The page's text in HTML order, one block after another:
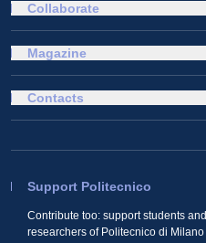
Collaborate
Magazine
Support Politecnico
Contribute too: support students and
researchers of Politecnico di Milano
Contacts